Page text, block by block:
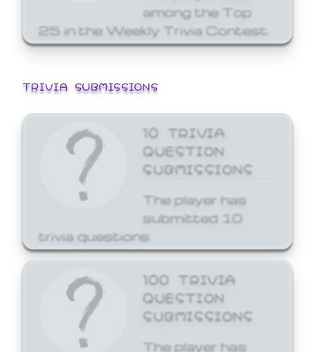
among the Top
25 in the Weekly Trivia Contest.
TRIVIA SUBMISSIONS
10 TRIVIA
QUESTION
SUBMISSIONS
The player has
submitted 10
trivia questions.
100 TRIVIA
QUESTION
SUBMISSIONS
The player has